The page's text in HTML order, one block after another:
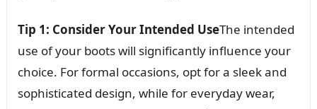
Tip 1: Consider Your Intended UseThe intended
use of your boots will significantly influence your
choice. For formal occasions, opt for a sleek and
sophisticated design, while for everyday wear,